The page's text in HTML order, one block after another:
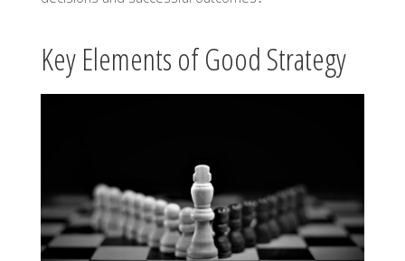
Key Elements of Good Strategy